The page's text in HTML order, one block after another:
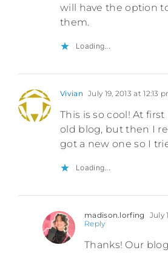
will have the option
them.
Loading...
Vivian July 19, 2013 at 12:13
This is so cool! At
old blog, but then I
got a new one so I
Loading...
madison.lorfing July
Reply
Thanks! Our